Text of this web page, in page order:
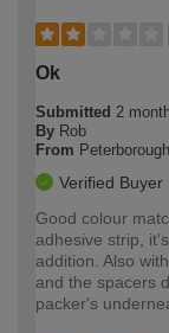
Ok
Submitted 2
By Rob
From Peterborough
Verified Buyer
Good colour
adhesive strip,
addition. Also
and the spacers
packer's